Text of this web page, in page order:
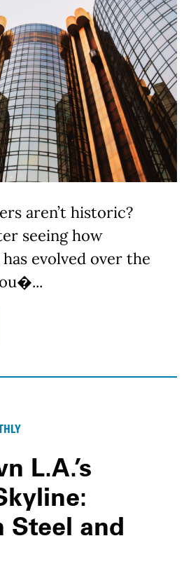
aren’t historic?
seeing how
evolved over the
L.A.’s
Steel and